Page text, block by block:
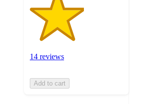
14 reviews
Add to cart